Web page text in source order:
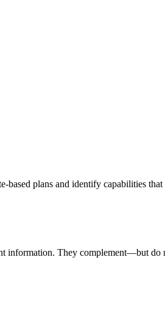
plans and identify capabilities that
information. They complement—but